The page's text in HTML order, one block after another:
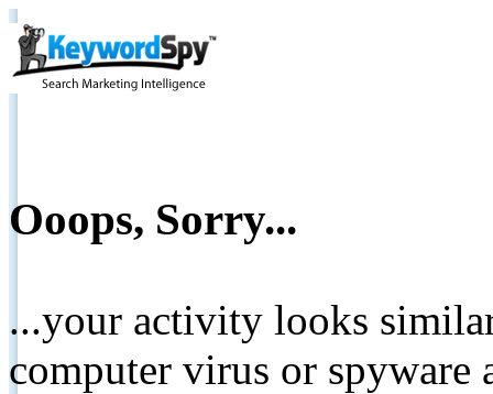
Ooops, Sorry...
...your activity looks
computer virus or spyware